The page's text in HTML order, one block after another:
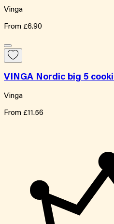
Vinga
From £6.90
VINGA Nordic big 5
Vinga
From £11.56